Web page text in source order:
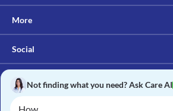
More
Social
Not finding what you need? Ask Care AI